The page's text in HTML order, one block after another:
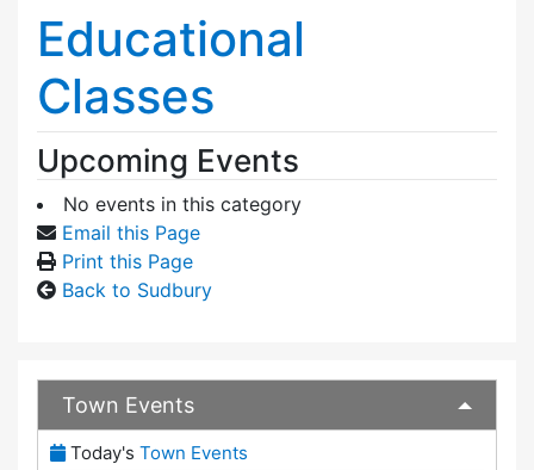
Educational
Classes
Upcoming Events
No events in this category
Email this Page
Print this Page
Back to Sudbury
Town Events
(View Full Town Calendar)
Today's Town Events